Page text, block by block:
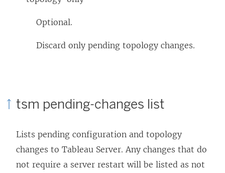
Optional.
Discard only pending topology changes.
tsm pending-changes list
Lists pending configuration and topology
changes to Tableau Server. Any changes that do
not require a server restart will be listed as not